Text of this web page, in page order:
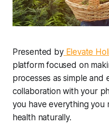
Presented by Elevate
platform focused on
processes as simple and
collaboration with your
you have everything you
health naturally.